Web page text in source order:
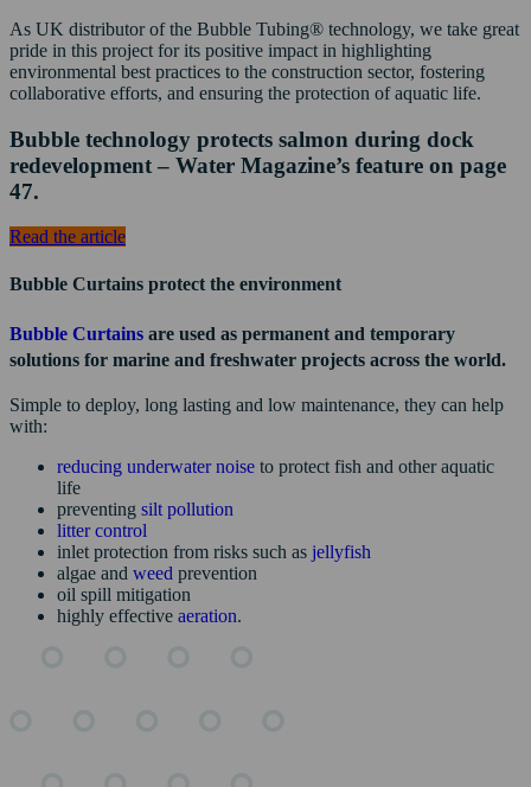
As UK distributor of the Bubble Tubing® technology, we take great
pride in this project for its positive impact in highlighting
environmental best practices to the construction sector, fostering
collaborative efforts, and ensuring the protection of aquatic life.
Bubble technology protects salmon during dock
redevelopment – Water Magazine’s feature on page
47.
Read the article
Bubble Curtains protect the environment
Bubble Curtains are used as permanent and temporary
solutions for marine and freshwater projects across the world.
Simple to deploy, long lasting and low maintenance, they can help
with:
reducing underwater noise to protect fish and other aquatic
life
preventing silt pollution
litter control
inlet protection from risks such as jellyfish
algae and weed prevention
oil spill mitigation
highly effective aeration.